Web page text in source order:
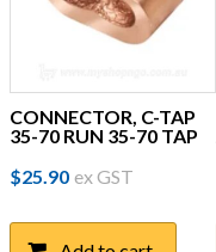
CONNECTOR, C-TAP
35-70 RUN 35-70 TAP
$25.90 ex GST